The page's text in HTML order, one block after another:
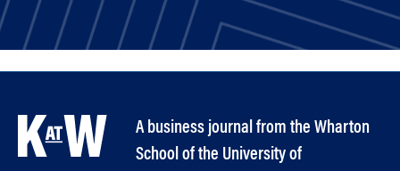
A business journal from the Wharton
School of the University of